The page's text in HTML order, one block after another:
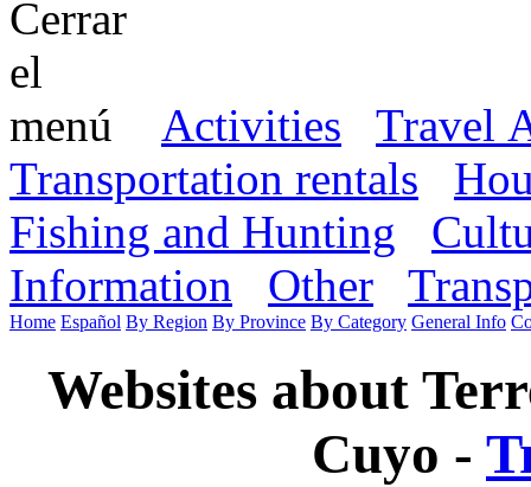
Activities
Travel
Transportation rentals
Fishing and Hunting
Information
Other
Home Español By Region By Province By Category General Info
Websites about
Cuyo -